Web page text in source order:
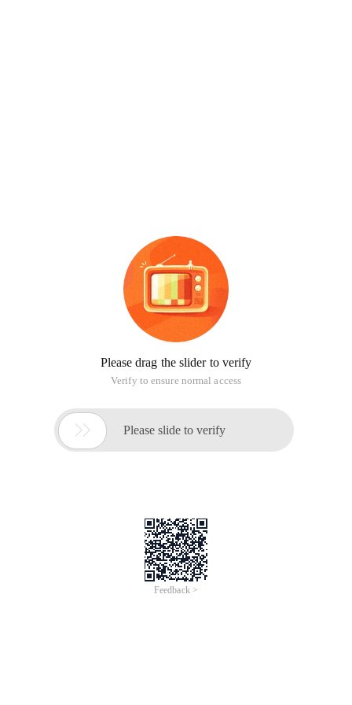
Please drag the slider to verify
Verify to ensure normal access
 Please slide to verify
Feedback >